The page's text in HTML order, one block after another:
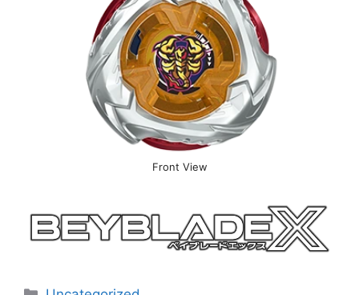
Front View
Categories